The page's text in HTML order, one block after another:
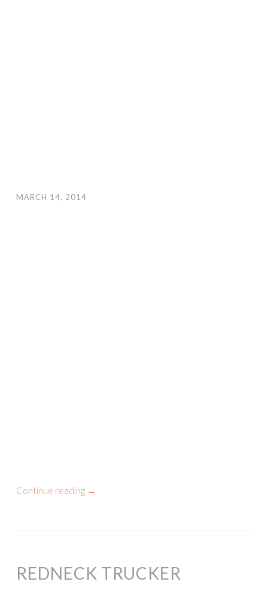
MARCH 14, 2014
Continue reading →
REDNECK TRUCKER